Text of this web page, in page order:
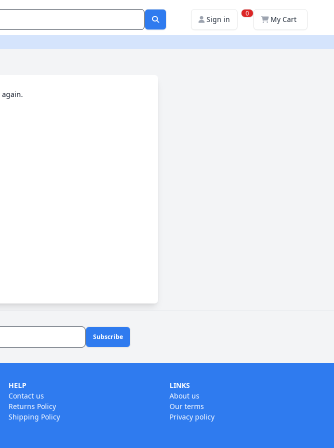
Sign in
0
My Cart
Subscribe
HELP
Contact us
Returns Policy
Shipping Policy
LINKS
About us
Our terms
Privacy policy